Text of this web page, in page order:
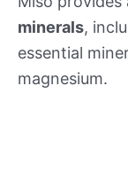
minerals,
essential
magnesium.